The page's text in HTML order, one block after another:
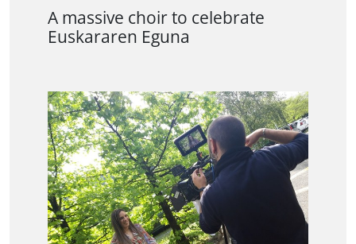
A massive choir to celebrate
Euskararen Eguna